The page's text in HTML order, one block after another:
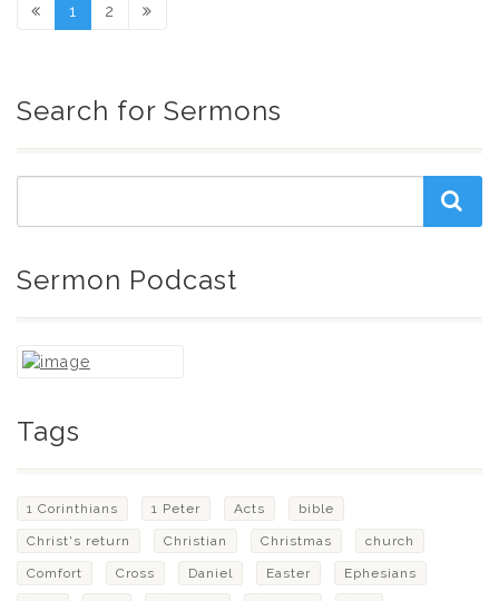
1 2
Search for Sermons
Sermon Podcast
Tags
1 Corinthians 1 Peter Acts bible
Christ's return Christian Christmas church
Comfort Cross Daniel Easter Ephesians